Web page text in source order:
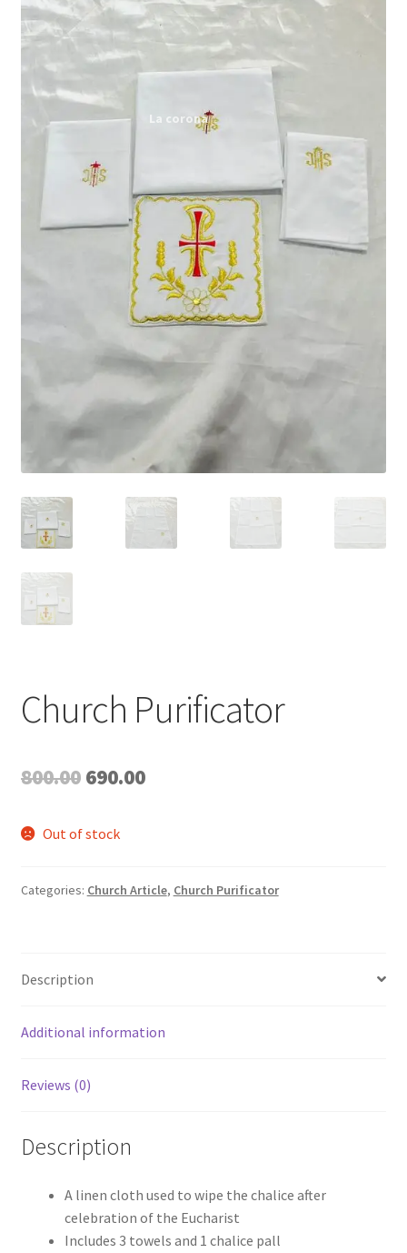
My account
Expand
Church Purificator
800.00 Original
was:
690.00Current
Out of stock
Categories: Church Article, Church Purificator
Description
Additional information
Reviews (0)
Description
A linen cloth used to wipe the chalice after
celebration of the Eucharist
Includes 3 towels and 1 chalice pall